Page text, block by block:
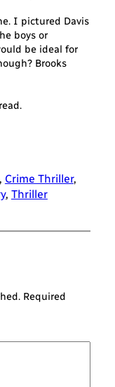
I pictured Davis
boys or
be ideal for
Brooks
, Crime Thriller
, Thriller
Required